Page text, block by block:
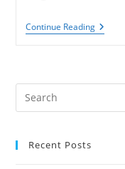
Continue ReadingVU
Recent Posts